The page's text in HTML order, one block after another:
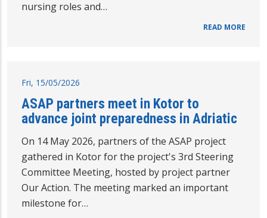
nursing roles and…
READ MORE
Fri, 15/05/2026
ASAP partners meet in Kotor to
advance joint preparedness in Adriatic
On 14 May 2026, partners of the ASAP project
gathered in Kotor for the project's 3rd Steering
Committee Meeting, hosted by project partner
Our Action. The meeting marked an important
milestone for…